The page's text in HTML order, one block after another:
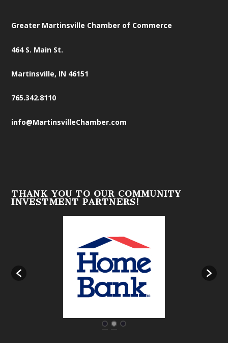
Greater Martinsville Chamber of Commerce
464 S. Main St.
Martinsville, IN 46151
765.342.8110
info@MartinsvilleChamber.com
THANK YOU TO OUR COMMUNITY
INVESTMENT PARTNERS!